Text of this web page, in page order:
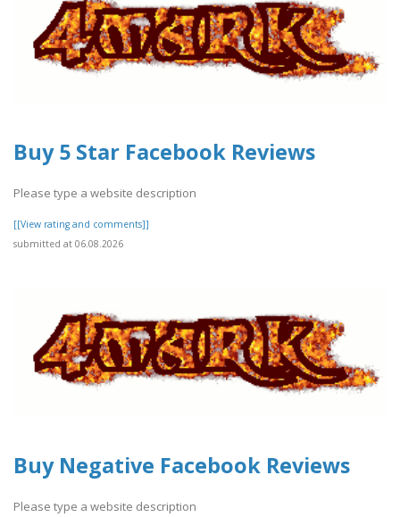
Buy 5 Star Facebook Reviews
Please type a website description
[[View rating and comments]]
submitted at 06.08.2026
Buy Negative Facebook Reviews
Please type a website description